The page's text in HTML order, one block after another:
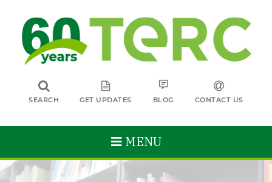
SEARCH GET UPDATES BLOG CONTACT US
MENU